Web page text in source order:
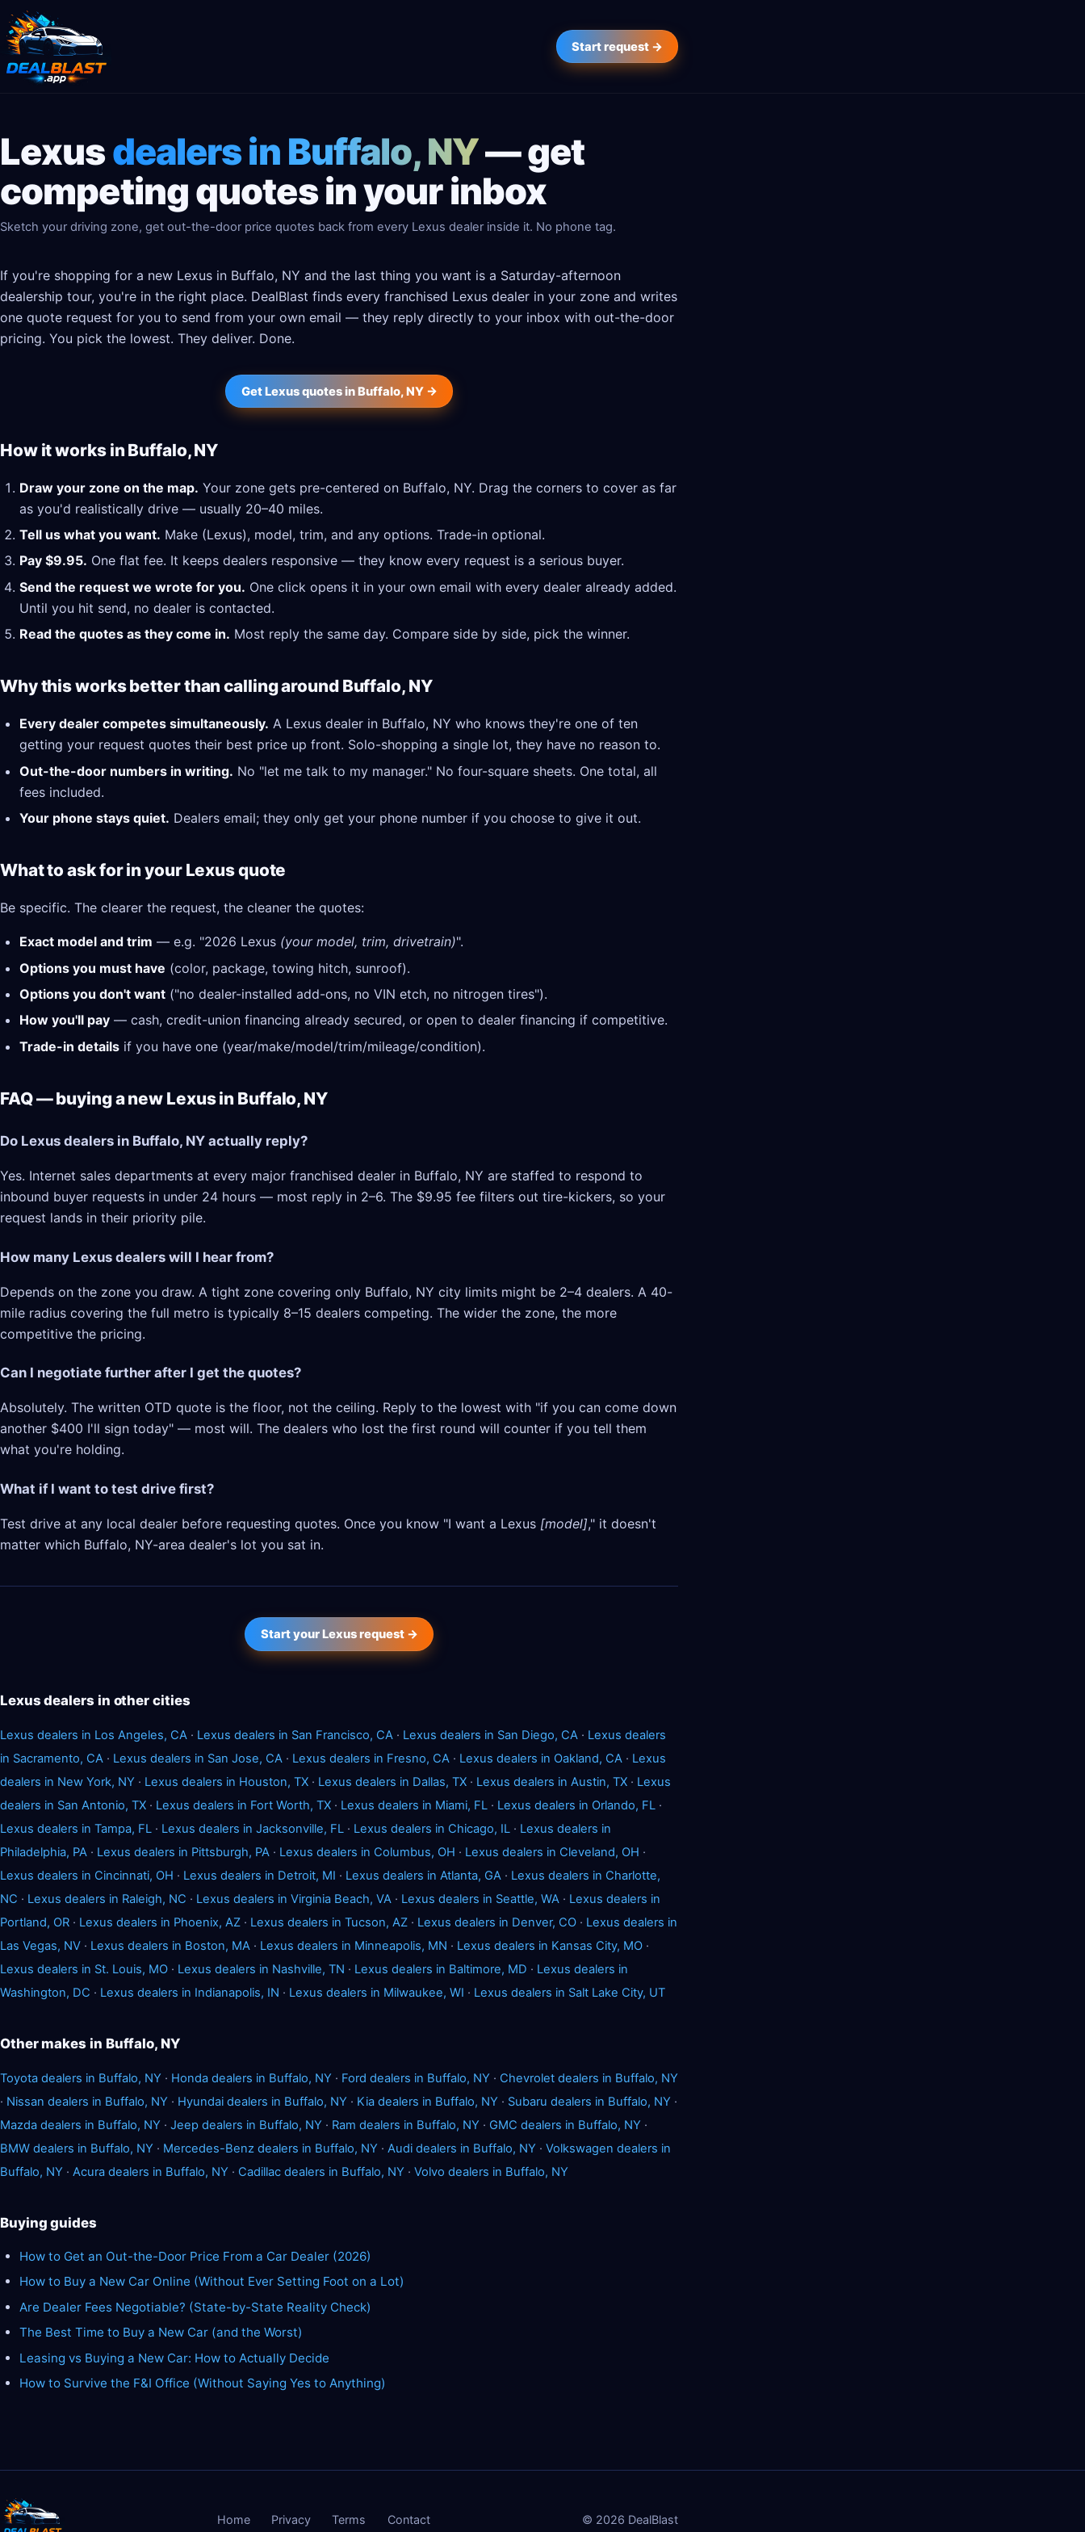
Start request →
Lexusdealers in Buffalo, NY— get
competing quotes in your inbox
Sketch your driving zone, get out-the-door price quotes back from every Lexus dealer inside it. No phone tag.
If you're shopping for a new Lexus in Buffalo, NY and the last thing you want is a Saturday-afternoon
dealership tour, you're in the right place. DealBlast finds every franchised Lexus dealer in your zone and writes
one quote request for you to send from your own email — they reply directly to your inbox with out-the-door
pricing. You pick the lowest. They deliver. Done.
Get Lexus quotes in Buffalo, NY →
How it works in Buffalo, NY
Draw your zone on the map. Your zone gets pre-centered on Buffalo, NY. Drag the corners to cover as far
as you'd realistically drive — usually 20–40 miles.
Tell us what you want. Make (Lexus), model, trim, and any options. Trade-in optional.
Pay $9.95. One flat fee. It keeps dealers responsive — they know every request is a serious buyer.
Send the request we wrote for you. One click opens it in your own email with every dealer already added.
Until you hit send, no dealer is contacted.
Read the quotes as they come in. Most reply the same day. Compare side by side, pick the winner.
Why this works better than calling around Buffalo, NY
Every dealer competes simultaneously. A Lexus dealer in Buffalo, NY who knows they're one of ten
getting your request quotes their best price up front. Solo-shopping a single lot, they have no reason to.
Out-the-door numbers in writing. No "let me talk to my manager." No four-square sheets. One total, all
fees included.
Your phone stays quiet. Dealers email; they only get your phone number if you choose to give it out.
What to ask for in your Lexus quote
Be specific. The clearer the request, the cleaner the quotes:
Exact model and trim — e.g. "2026 Lexus (your model, trim, drivetrain)".
Options you must have (color, package, towing hitch, sunroof).
Options you don't want ("no dealer-installed add-ons, no VIN etch, no nitrogen tires").
How you'll pay — cash, credit-union financing already secured, or open to dealer financing if competitive.
Trade-in details if you have one (year/make/model/trim/mileage/condition).
FAQ — buying a new Lexus in Buffalo, NY
Do Lexus dealers in Buffalo, NY actually reply?
Yes. Internet sales departments at every major franchised dealer in Buffalo, NY are staffed to respond to
inbound buyer requests in under 24 hours — most reply in 2–6. The $9.95 fee filters out tire-kickers, so your
request lands in their priority pile.
How many Lexus dealers will I hear from?
Depends on the zone you draw. A tight zone covering only Buffalo, NY city limits might be 2–4 dealers. A 40-
mile radius covering the full metro is typically 8–15 dealers competing. The wider the zone, the more
competitive the pricing.
Can I negotiate further after I get the quotes?
Absolutely. The written OTD quote is the floor, not the ceiling. Reply to the lowest with "if you can come down
another $400 I'll sign today" — most will. The dealers who lost the first round will counter if you tell them
what you're holding.
What if I want to test drive first?
Test drive at any local dealer before requesting quotes. Once you know "I want a Lexus [model]," it doesn't
matter which Buffalo, NY-area dealer's lot you sat in.
Start your Lexus request →
Lexus dealers in other cities
Lexus dealers in Los Angeles, CA · Lexus dealers in San Francisco, CA · Lexus dealers in San Diego, CA · Lexus dealers
in Sacramento, CA · Lexus dealers in San Jose, CA · Lexus dealers in Fresno, CA · Lexus dealers in Oakland, CA · Lexus
dealers in New York, NY · Lexus dealers in Houston, TX · Lexus dealers in Dallas, TX · Lexus dealers in Austin, TX · Lexus
dealers in San Antonio, TX · Lexus dealers in Fort Worth, TX · Lexus dealers in Miami, FL · Lexus dealers in Orlando, FL ·
Lexus dealers in Tampa, FL · Lexus dealers in Jacksonville, FL · Lexus dealers in Chicago, IL · Lexus dealers in
Philadelphia, PA · Lexus dealers in Pittsburgh, PA · Lexus dealers in Columbus, OH · Lexus dealers in Cleveland, OH ·
Lexus dealers in Cincinnati, OH · Lexus dealers in Detroit, MI · Lexus dealers in Atlanta, GA · Lexus dealers in Charlotte,
NC · Lexus dealers in Raleigh, NC · Lexus dealers in Virginia Beach, VA · Lexus dealers in Seattle, WA · Lexus dealers in
Portland, OR · Lexus dealers in Phoenix, AZ · Lexus dealers in Tucson, AZ · Lexus dealers in Denver, CO · Lexus dealers in
Las Vegas, NV · Lexus dealers in Boston, MA · Lexus dealers in Minneapolis, MN · Lexus dealers in Kansas City, MO ·
Lexus dealers in St. Louis, MO · Lexus dealers in Nashville, TN · Lexus dealers in Baltimore, MD · Lexus dealers in
Washington, DC · Lexus dealers in Indianapolis, IN · Lexus dealers in Milwaukee, WI · Lexus dealers in Salt Lake City, UT
Other makes in Buffalo, NY
Toyota dealers in Buffalo, NY · Honda dealers in Buffalo, NY · Ford dealers in Buffalo, NY · Chevrolet dealers in Buffalo, NY
· Nissan dealers in Buffalo, NY · Hyundai dealers in Buffalo, NY · Kia dealers in Buffalo, NY · Subaru dealers in Buffalo, NY ·
Mazda dealers in Buffalo, NY · Jeep dealers in Buffalo, NY · Ram dealers in Buffalo, NY · GMC dealers in Buffalo, NY ·
BMW dealers in Buffalo, NY · Mercedes-Benz dealers in Buffalo, NY · Audi dealers in Buffalo, NY · Volkswagen dealers in
Buffalo, NY · Acura dealers in Buffalo, NY · Cadillac dealers in Buffalo, NY · Volvo dealers in Buffalo, NY
Buying guides
How to Get an Out-the-Door Price From a Car Dealer (2026)
How to Buy a New Car Online (Without Ever Setting Foot on a Lot)
Are Dealer Fees Negotiable? (State-by-State Reality Check)
The Best Time to Buy a New Car (and the Worst)
Leasing vs Buying a New Car: How to Actually Decide
How to Survive the F&I Office (Without Saying Yes to Anything)
Home Privacy Terms Contact © 2026 DealBlast